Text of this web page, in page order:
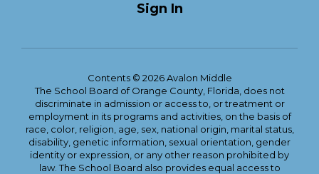
Sign In
Contents © 2026 Avalon Middle
The School Board of Orange County, Florida, does not
discriminate in admission or access to, or treatment or
employment in its programs and activities, on the basis of
race, color, religion, age, sex, national origin, marital status,
disability, genetic information, sexual orientation, gender
identity or expression, or any other reason prohibited by
law. The School Board also provides equal access to